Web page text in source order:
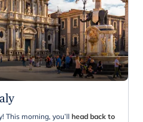
This morning, you’ll head back to